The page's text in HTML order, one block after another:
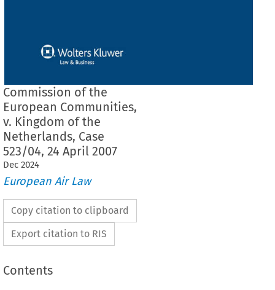
Commission of the
European Communities,
v. Kingdom of the
Netherlands, Case
523/04, 24 April 2007
Dec 2024
European Air Law
Copy citation to clipboard
Export citation to RIS
Contents